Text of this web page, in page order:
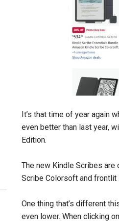
It’s that time of year again
even better than last year,
Edition.
The new Kindle Scribes
Scribe Colorsoft and frontlit
One thing that’s different
even lower. When clicking